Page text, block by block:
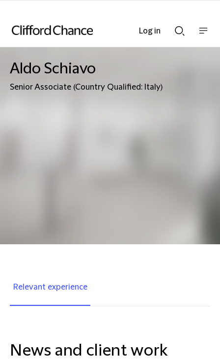
Searchnav
Aldo Schiavo
Senior Associate (Country Qualified: Italy)
Relevant experience
News and client work
Log in